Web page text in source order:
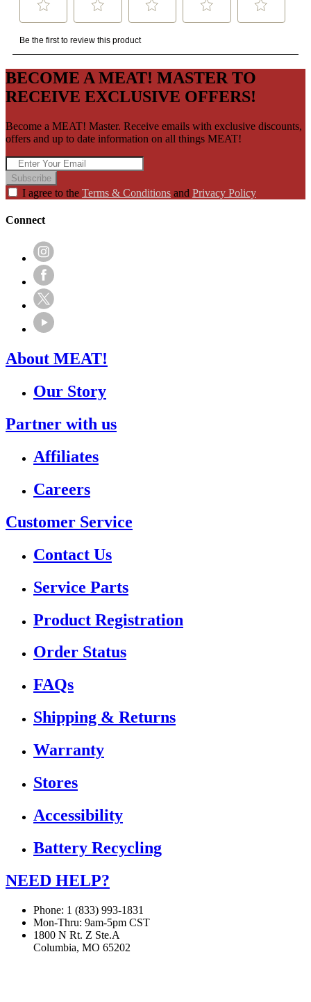
BECOME A MEAT! MASTER TO
RECEIVE EXCLUSIVE OFFERS!
Become a MEAT! Master. Receive emails with exclusive discounts,
offers and up to date information on all things MEAT!
Subscribe
I agree to the Terms & Conditions and Privacy Policy
Connect
About MEAT!
Our Story
Partner with us
Affiliates
Careers
Customer Service
Contact Us
Service Parts
Product Registration
Order Status
FAQs
Shipping & Returns
Warranty
Stores
Accessibility
Battery Recycling
NEED HELP?
Phone: 1 (833) 993-1831
Mon-Thru: 9am-5pm CST
1800 N Rt. Z Ste.A
Columbia, MO 65202